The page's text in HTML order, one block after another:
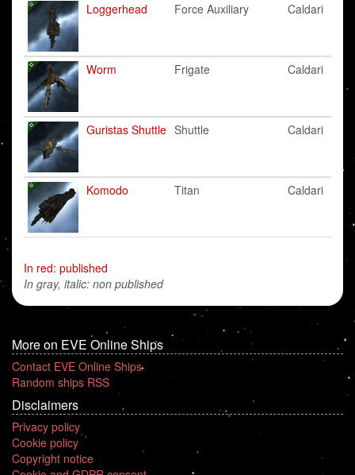
Loggerhead Force Auxiliary Caldari
Worm Frigate Caldari
Guristas Shuttle Shuttle Caldari
Komodo Titan Caldari
In red: published
In gray, italic: non published
More on EVE Online Ships
Contact EVE Online Ships
Random ships RSS
Disclaimers
Privacy policy
Cookie policy
Copyright notice